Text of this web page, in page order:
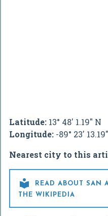
Latitude: 13° 48' 1.19" N
Longitude: -89° 23'
Nearest city to this

READ ABOUT SAN
THE WIKIPEDIA